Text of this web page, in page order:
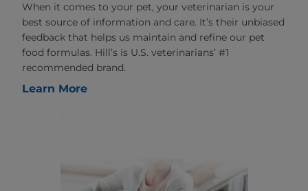
When it comes to your pet, your veterinarian is your
best source of information and care. It’s their unbiased
feedback that helps us maintain and refine our pet
food formulas. Hill’s is U.S. veterinarians’ #1
recommended brand.
Learn More